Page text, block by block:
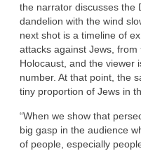
the narrator discusses the
dandelion with the wind
next shot is a timeline of
attacks against Jews,
Holocaust, and the viewer
number. At that point, the
tiny proportion of Jews in
“When we show that
big gasp in the audience
of people, especially